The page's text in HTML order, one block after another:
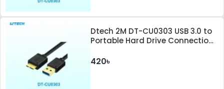
Dtech 2M DT-CU0303 USB 3.0 to
Portable Hard Drive Connection
420৳